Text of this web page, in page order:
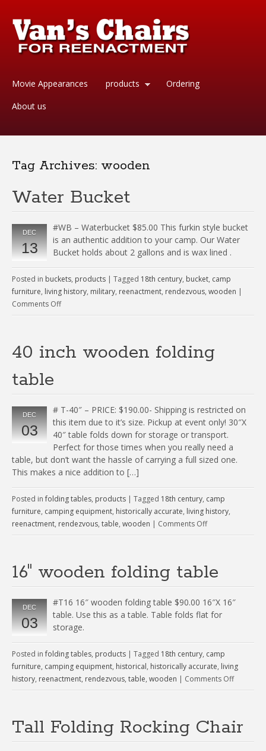
Movie Appearances products
Ordering
About us
Tag Archives: wooden
Water Bucket
DEC
13
#WB – Waterbucket $85.00 This furkin style bucket
is an authentic addition to your camp. Our Water
Bucket holds about 2 gallons and is wax lined .
Posted in buckets, products | Tagged 18th century, bucket, camp
furniture, living history, military, reenactment, rendezvous, wooden |
Comments Off
40 inch wooden folding
table
DEC
03
# T-40″ – PRICE: $190.00- Shipping is restricted on
this item due to it’s size. Pickup at event only! 30″X
40″ table folds down for storage or transport.
Perfect for those times when you really need a
table, but don’t want the hassle of carrying a full sized one.
This makes a nice addition to […]
Posted infolding tables, products | Tagged 18th century, camp
furniture, camping equipment, historically accurate, living history,
reenactment, rendezvous, table, wooden | Comments Off
16″ wooden folding table
DEC
03
#T16 16″ wooden folding table $90.00 16″X 16″
table. Use this as a table. Table folds flat for
storage.
Posted infolding tables, products | Tagged 18th century, camp
furniture, camping equipment, historical, historically accurate, living
history, reenactment, rendezvous, table, wooden | Comments Off
Tall Folding Rocking Chair